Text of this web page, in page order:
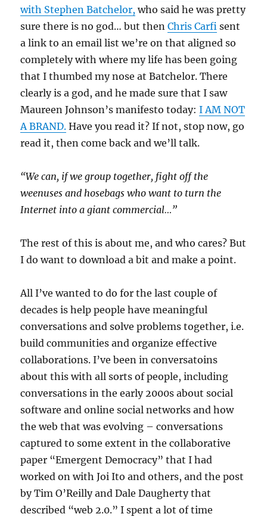
with Stephen Batchelor, who said he was pretty
sure there is no god… but thenChris Carfi sent
a link to an email list we’re on that aligned so
completely with where my life has been going
that I thumbed my nose at Batchelor. There
clearly is a god, and he made sure that I saw
Maureen Johnson’s manifesto today:I AM NOT
A BRAND. Have you read it? If not, stop now, go
read it, then come back and we’ll talk.
“We can, if we group together, fight off the
weenuses and hosebags who want to turn the
Internet into a giant commercial…”
The rest of this is about me, and who cares? But
I do want to download a bit and make a point.
All I’ve wanted to do for the last couple of
decades is help people have meaningful
conversations and solve problems together, i.e.
build communities and organize effective
collaborations. I’ve been in conversatoins
about this with all sorts of people, including
conversations in the early 2000s about social
software and online social networks and how
the web that was evolving – conversations
captured to some extent in the collaborative
paper “Emergent Democracy” that I had
worked on with Joi Ito and others, and the post
by Tim O’Reilly and Dale Daugherty that
described “web 2.0.” I spent a lot of time